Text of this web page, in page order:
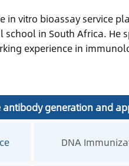
in vitro bioassay service
school in South Africa.
experience in
generation and
DNA